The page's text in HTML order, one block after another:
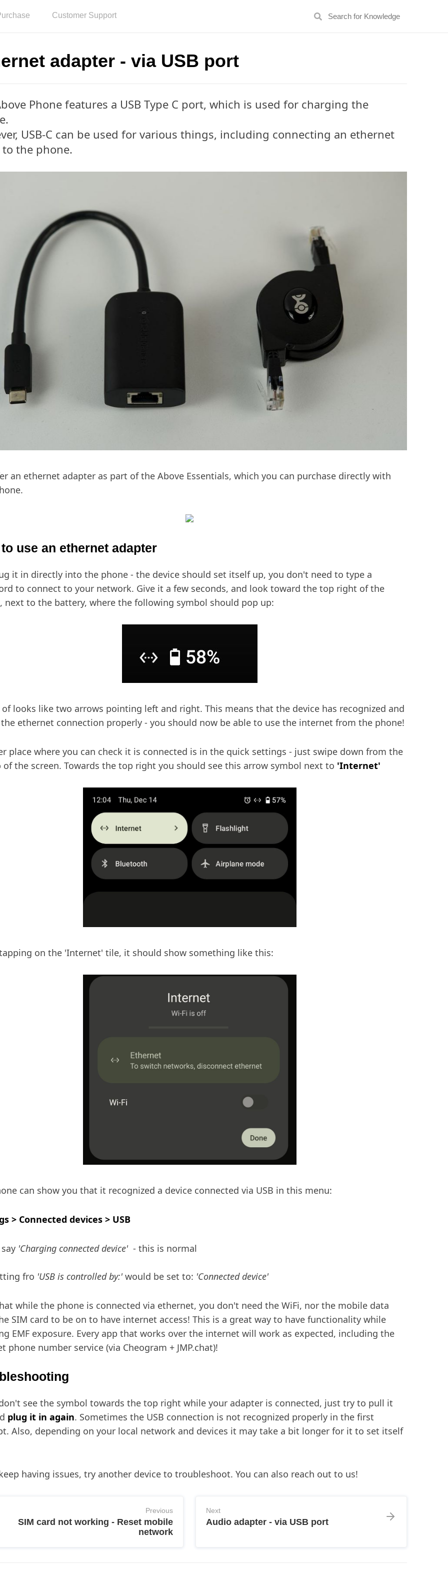
Customer Support
adapter - via USB port
Phone features a USB Type C port, which is used for charging the
USB-C can be used for various things, including connecting an ethernet
to the phone.
an ethernet adapter as part of the Above Essentials, which you can purchase directly with
use an ethernet adapter
it in directly into the phone - the device should set itself up, you don't need to type a
to connect to your network. Give it a few seconds, and look toward the top right of the
next to the battery, where the following symbol should pop up:
looks like two arrows pointing left and right. This means that the device has recognized and
ethernet connection properly - you should now be able to use the internet from the phone!
place where you can check it is connected is in the quick settings - just swipe down from the
of the screen. Towards the top right you should see this arrow symbol next to 'Internet'
on the 'Internet' tile, it should show something like this:
can show you that it recognized a device connected via USB in this menu:
> Connected devices > USB
'Charging connected device' - this is normal
fro 'USB is controlled by:'would be set to: 'Connected device'
while the phone is connected via ethernet, you don't need the WiFi, nor the mobile data
SIM card to be on to have internet access! This is a great way to have functionality while
EMF exposure. Every app that works over the internet will work as expected, including the
phone number service (via Cheogram + JMP.chat)!
see the symbol towards the top right while your adapter is connected, just try to pull it
plug it in again. Sometimes the USB connection is not recognized properly in the first
Also, depending on your local network and devices it may take a bit longer for it to set itself
having issues, try another device to troubleshoot. You can also reach out to us!
Previous
SIM card not working - Reset mobile
network
Next
Audio adapter - via USB port